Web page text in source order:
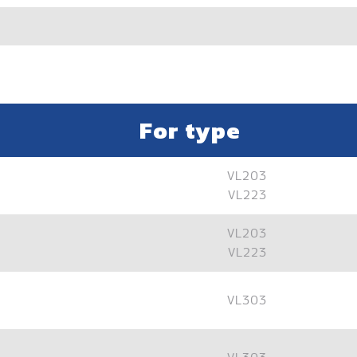
For type
VL203
VL223
VL203
VL223
VL303